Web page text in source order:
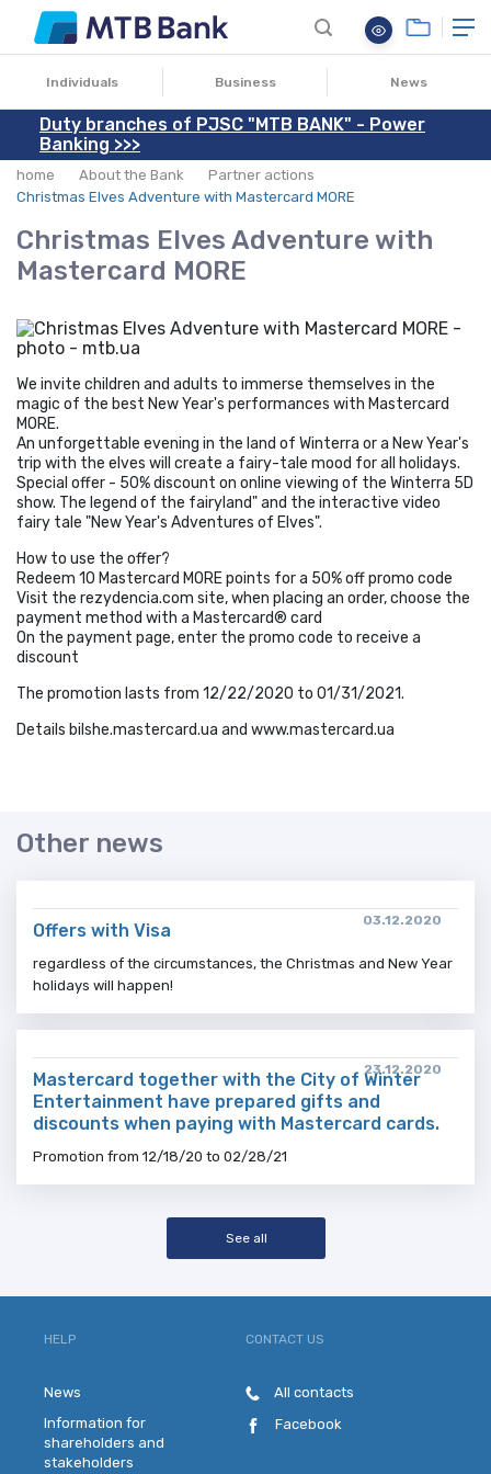
Individuals Business News
Duty branches of PJSC "MTB BANK" - Power
Banking >>>
home About the Bank
Partner actions
Christmas Elves Adventure with Mastercard MORE
Christmas Elves Adventure with
Mastercard MORE
22.12.2020
We invite children and adults to immerse themselves in the
magic of the best New Year's performances with Mastercard
MORE.
An unforgettable evening in the land of Winterra or a New Year's
trip with the elves will create a fairy-tale mood for all holidays.
Special offer - 50% discount on online viewing of the Winterra 5D
show. The legend of the fairyland" and the interactive video
fairy tale "New Year's Adventures of Elves".
How to use the offer?
Redeem 10 Mastercard MORE points for a 50% off promo code
Visit the rezydencia.com site, when placing an order, choose the
payment method with a Mastercard® card
On the payment page, enter the promo code to receive a
discount
The promotion lasts from 12/22/2020 to 01/31/2021.
Details bilshe.mastercard.ua and www.mastercard.ua
Other news
03.12.2020
Offers with Visa
regardless of the circumstances, the Christmas and New Year
holidays will happen!
23.12.2020
Mastercard together with the City of Winter
Entertainment have prepared gifts and
discounts when paying with Mastercard cards.
Promotion from 12/18/20 to 02/28/21
See all
HELP
News
Information for
shareholders and
stakeholders
CONTACT US
All contacts
Facebook